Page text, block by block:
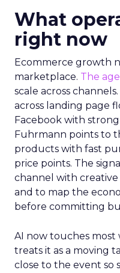
What
right now
Ecommerce growth
marketplace. The
scale across
across landing page
Facebook with
Fuhrmann points to
products with fast
price points. The
channel with
and to map the
before committing
AI now touches
treats it as a moving
close to the event so